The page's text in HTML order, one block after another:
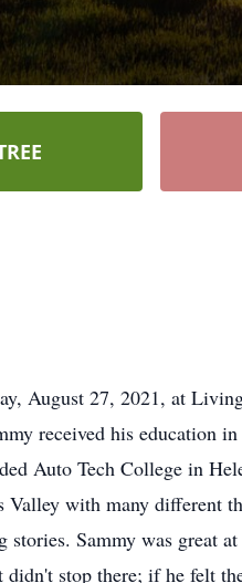
August 27, 2021, at
received his education
Auto Tech College in
with many different
Sammy was great
stop there; if he felt